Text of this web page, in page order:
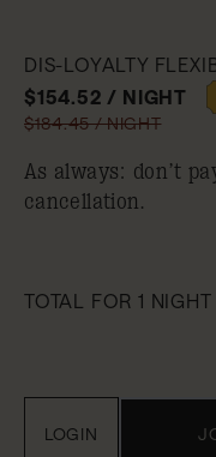
DIS-LOYALTY
$154.52 / NIGHT
$184.45 / NIGHT
As always: don’t
cancellation.
TOTAL FOR 1 NIGHT
LOGIN